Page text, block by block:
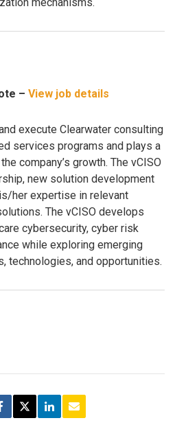
– View job details
execute Clearwater consulting
services programs and plays a
company’s growth. The vCISO
new solution development
her expertise in relevant
The vCISO develops
cybersecurity, cyber risk
while exploring emerging
technologies, and opportunities.